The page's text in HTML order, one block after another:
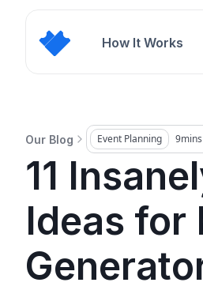
How It Works
Our Blog Event Planning 9
11
Ideas for